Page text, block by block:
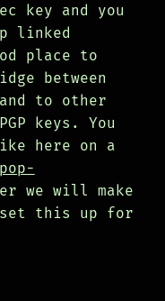
key and you
linked
place to
between
to other
keys. You
here on a
we will make
this up for